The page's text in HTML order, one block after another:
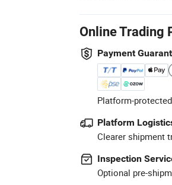
Online Trading
Payment
Platform-
Platform
Clearer shipment
Inspection
Optional pre-